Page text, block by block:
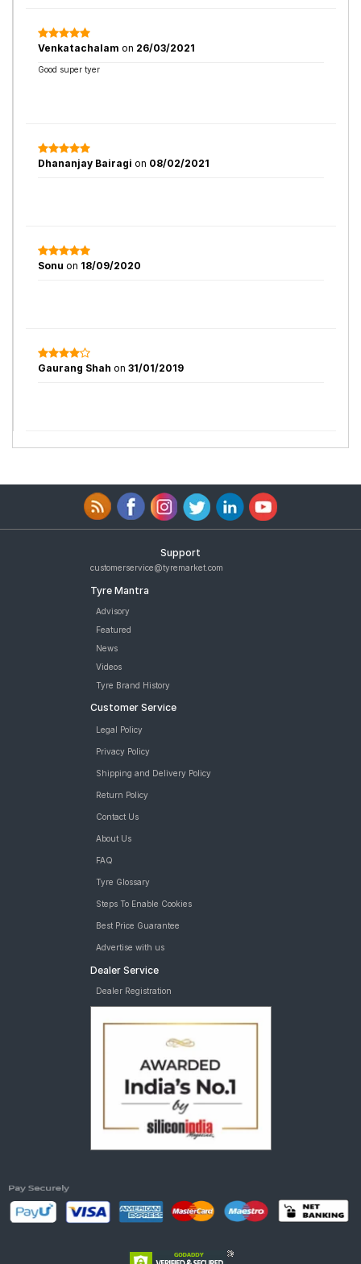
Venkatachalam on 26/03/2021
Good super tyer
Dhananjay Bairagi on 08/02/2021
Sonu on 18/09/2020
Gaurang Shah on 31/01/2019
Support
customerservice@tyremarket.com
Tyre Mantra
Advisory
Featured
News
Videos
Tyre Brand History
Customer Service
Legal Policy
Privacy Policy
Shipping and Delivery Policy
Return Policy
Contact Us
About Us
FAQ
Tyre Glossary
Steps To Enable Cookies
Best Price Guarantee
Advertise with us
Dealer Service
Dealer Registration